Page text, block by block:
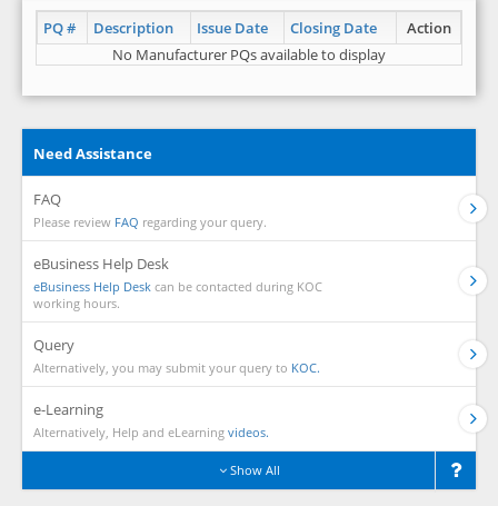
PQ # Description Issue Date Closing Date
Action
No Manufacturer PQs available to display
Need Assistance
FAQ
Please review FAQ regarding your query.
eBusiness Help Desk
eBusiness Help Desk can be contacted during KOC
working hours.
Query
Alternatively, you may submit your query to KOC.
e-Learning
Alternatively, Help and eLearning videos.
Show All